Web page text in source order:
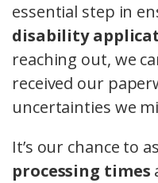
essential step in
disability
reaching out, we
received our
uncertainties we
It’s our chance to
processing times